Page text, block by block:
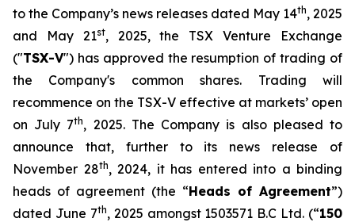
to the Company’s news releases dated May 14th, 2025
and May 21st, 2025, the TSX Venture Exchange
("TSX-V") has approved the resumption of trading of
the Company's common shares. Trading will
recommence on the TSX-V effective at markets’ open
on July 7th, 2025. The Company is also pleased to
announce that, further to its news release of
November 28th, 2024, it has entered into a binding
heads of agreement (the “Heads of Agreement”)
dated June 7th, 2025 amongst 1503571 B.C Ltd. (“150